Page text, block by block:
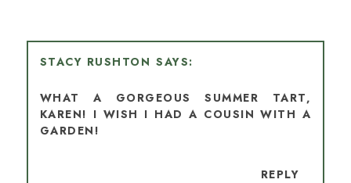
STACY RUSHTON
WHAT A GORGEOUS SUMMER TART,
KAREN! I WISH I HAD A COUSIN WITH A
GARDEN!
REPLY